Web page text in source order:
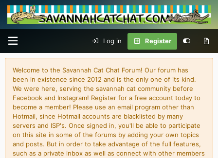
Log in Register
Welcome to the Savannah Cat Chat Forum! Our forum has
been in existence since 2012 and is the only one of its kind.
We were here, serving the savannah cat community before
Facebook and Instagram! Register for a free account today to
become a member! Please use an email program other than
Hotmail, since Hotmail accounts are blacklisted by many
servers and ISP's. Once signed in, you'll be able to participate
on this site in some of the forums by adding your own topics
and posts. But in order to take advantage of the full features,
such as a private inbox as well as connect with other members